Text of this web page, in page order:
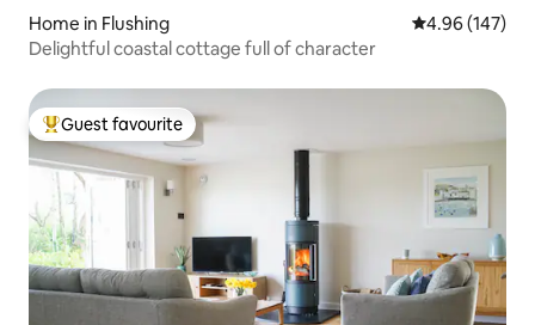
Home in Flushing 4.96 out of 5
4.96 (147)
Delightful coastal cottage full of character
Top guest favourite
Guest favourite